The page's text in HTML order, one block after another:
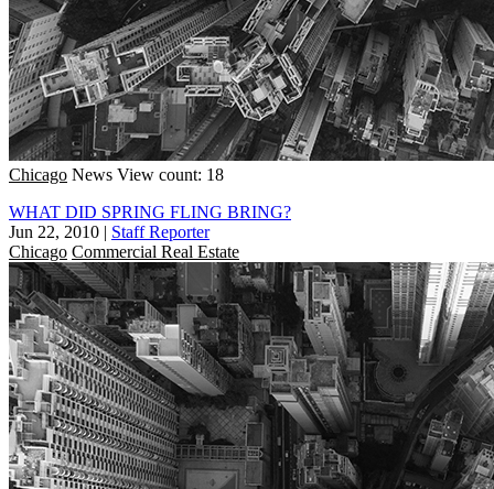
Chicago News View count: 18
WHAT DID SPRING FLING BRING?
Jun 22, 2010 | Staff Reporter
Chicago Commercial Real Estate